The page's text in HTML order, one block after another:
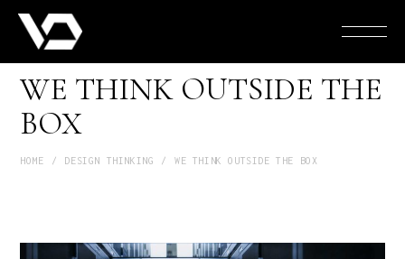
WE THINK OUTSIDE THE
BOX
HOME DESIGN THINKING WE THINK OUTSIDE THE BOX